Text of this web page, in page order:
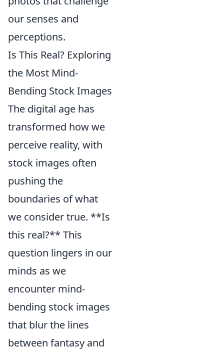
our senses and
perceptions.
Is This Real? Exploring
the Most Mind-
Bending Stock Images
The digital age has
transformed how we
perceive reality, with
stock images often
pushing the
boundaries of what
we consider true. **Is
this real?** This
question lingers in our
minds as we
encounter mind-
bending stock images
that blur the lines
between fantasy and